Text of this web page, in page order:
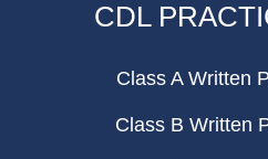
CDL
Class A Written
Class B Written